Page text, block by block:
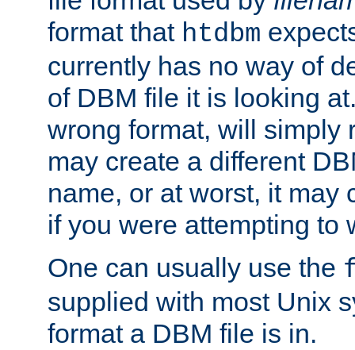
format that htdbm
currently has no way of
of DBM file it is looking
wrong format, will simply
may create a different
name, or at worst, it may
if you were attempting to
One can usually use the
supplied with most Unix
format a DBM file is in.